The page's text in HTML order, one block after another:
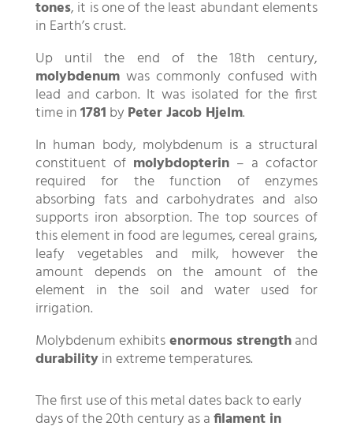
tones, it is one of the least abundant elements
in Earth’s crust.
Up until the end of the 18th century,
molybdenumwas commonly confused with
lead and carbon. It was isolated for the first
time in1781 by Peter Jacob Hjelm.
In human body, molybdenum is a structural
constituent of molybdopterin– a cofactor
required for the function of enzymes
absorbing fats and carbohydrates and also
supports iron absorption. The top sources of
this element in food are legumes, cereal grains,
leafy vegetables and milk, however the
amount depends on the amount of the
element in the soil and water used for
irrigation.
Molybdenum exhibitsenormous strengthand
durabilityin extreme temperatures.
The first use of this metal dates back to early
days of the 20th century as afilament in